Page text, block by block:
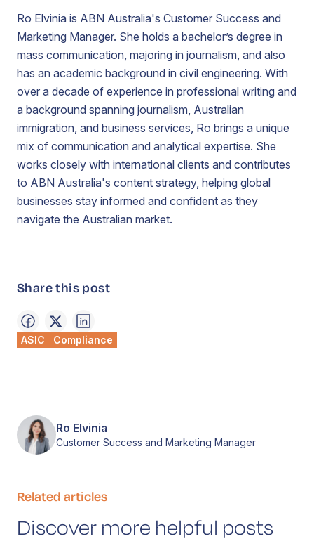
Ro Elvinia is ABN Australia's Customer Success and
Marketing Manager. She holds a bachelor’s degree in
mass communication, majoring in journalism, and also
has an academic background in civil engineering. With
over a decade of experience in professional writing and
a background spanning journalism, Australian
immigration, and business services, Ro brings a unique
mix of communication and analytical expertise. She
works closely with international clients and contributes
to ABN Australia's content strategy, helping global
businesses stay informed and confident as they
navigate the Australian market.
Share this post
ASIC Compliance
Ro Elvinia
Customer Success and Marketing Manager
Related articles
Discover more helpful posts